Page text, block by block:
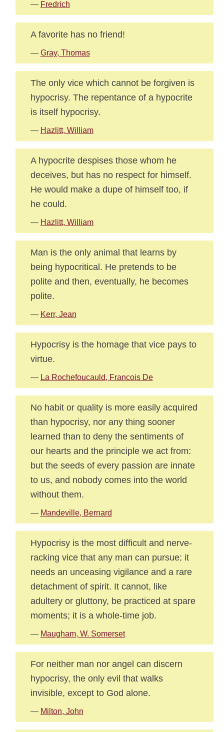
— Fredrich
A favorite has no friend!
— Gray, Thomas
The only vice which cannot be forgiven is
hypocrisy. The repentance of a hypocrite
is itself hypocrisy.
— Hazlitt, William
A hypocrite despises those whom he
deceives, but has no respect for himself.
He would make a dupe of himself too, if
he could.
— Hazlitt, William
Man is the only animal that learns by
being hypocritical. He pretends to be
polite and then, eventually, he becomes
polite.
— Kerr, Jean
Hypocrisy is the homage that vice pays to
virtue.
— La Rochefoucauld, Francois De
No habit or quality is more easily acquired
than hypocrisy, nor any thing sooner
learned than to deny the sentiments of
our hearts and the principle we act from:
but the seeds of every passion are innate
to us, and nobody comes into the world
without them.
— Mandeville, Bernard
Hypocrisy is the most difficult and nerve-
racking vice that any man can pursue; it
needs an unceasing vigilance and a rare
detachment of spirit. It cannot, like
adultery or gluttony, be practiced at spare
moments; it is a whole-time job.
— Maugham, W. Somerset
For neither man nor angel can discern
hypocrisy, the only evil that walks
invisible, except to God alone.
— Milton, John